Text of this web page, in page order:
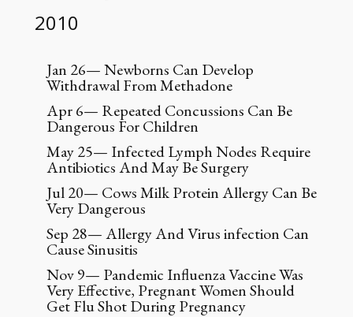
2010
Jan 26— Newborns Can Develop
Withdrawal From Methadone
Apr 6— Repeated Concussions Can Be
Dangerous For Children
May 25— Infected Lymph Nodes Require
Antibiotics And May Be Surgery
Jul 20— Cows Milk Protein Allergy Can Be
Very Dangerous
Sep 28— Allergy And Virus infection Can
Cause Sinusitis
Nov 9— Pandemic Influenza Vaccine Was
Very Effective, Pregnant Women Should
Get Flu Shot During Pregnancy